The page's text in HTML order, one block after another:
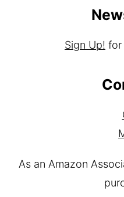
Sign Up! for
As an Amazon